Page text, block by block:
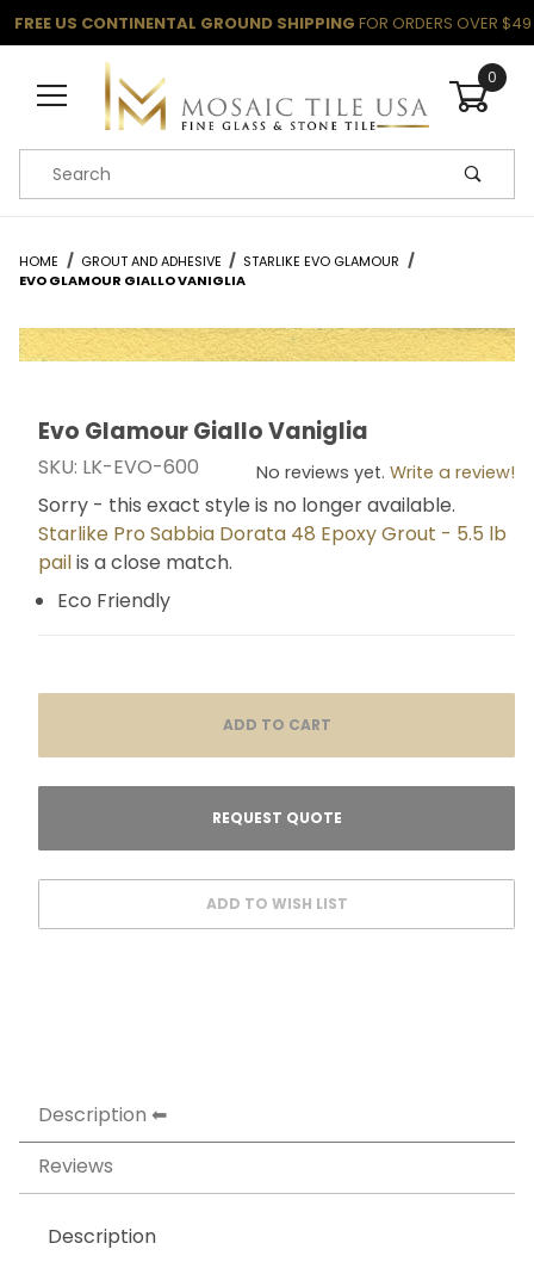
FREE US CONTINENTAL GROUND SHIPPING FOR ORDERS OVER $49
0
Product Search
HOME GROUT AND ADHESIVE
STARLIKE EVO GLAMOUR
EVO GLAMOUR GIALLO VANIGLIA
Thumbnail Filmstrip of Evo Glamour Giallo Vaniglia
Purchase Evo Glamour Giallo Vaniglia
Evo Glamour Giallo Vaniglia
SKU: LK-EVO-600 No reviews yet. Write a review!
Sorry - this exact style is no longer available.
Starlike Pro Sabbia Dorata 48 Epoxy Grout - 5.5 lb
pailis a close match.
Eco Friendly
Description
Reviews
Description